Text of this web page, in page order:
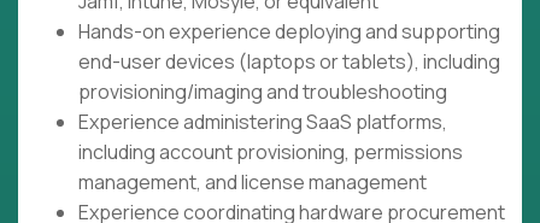
Hands-on experience deploying and supporting
end-user devices (laptops or tablets), including
provisioning/imaging and troubleshooting
Experience administering SaaS platforms,
including account provisioning, permissions
management, and license management
Experience coordinating hardware procurement